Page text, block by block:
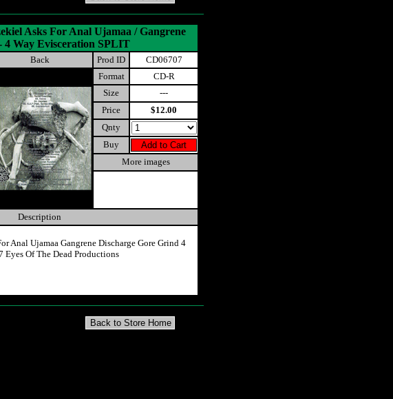
Asks For Anal Ujamaa / Gangrene
4 Way Evisceration SPLIT
Back Prod ID
CD06707
Format
CD-R
Size
---
Price
$12.00
Qnty
Buy
More images
Description
Anal Ujamaa Gangrene Discharge Gore Grind 4
Eyes Of The Dead Productions